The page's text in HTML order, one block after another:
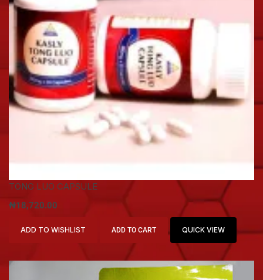
TONG LUO CAPSULE
₦18,720.00
ADD TO WISHLIST ADD TO CART QUICK VIEW